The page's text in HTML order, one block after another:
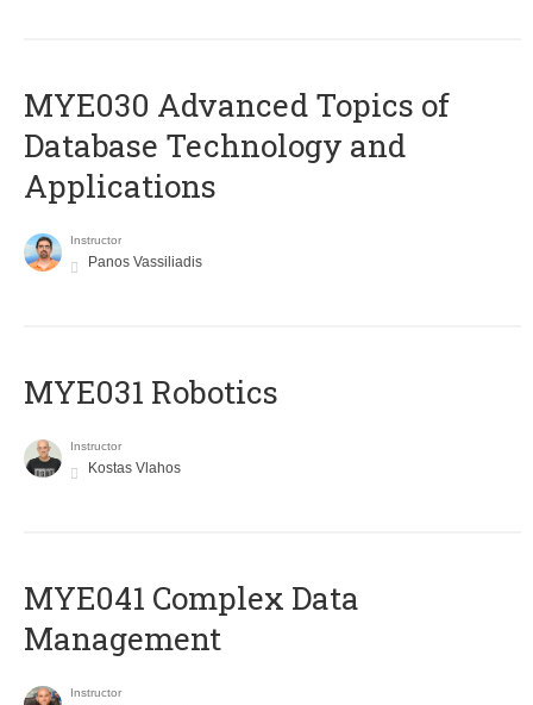
MYE030 Advanced Topics of
Database Technology and
Applications
Instructor
Panos Vassiliadis
MYE031 Robotics
Instructor
Kostas Vlahos
MYE041 Complex Data
Management
Instructor